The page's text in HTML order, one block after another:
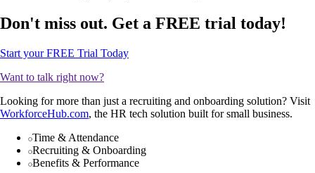
Don't miss out. Get a FREE trial today!
Start your FREE Trial Today
Want to talk right now?
Looking for more than just a recruiting and onboarding solution? Visit
WorkforceHub.com, the HR tech solution built for small business.
Time & Attendance
Recruiting & Onboarding
Benefits & Performance